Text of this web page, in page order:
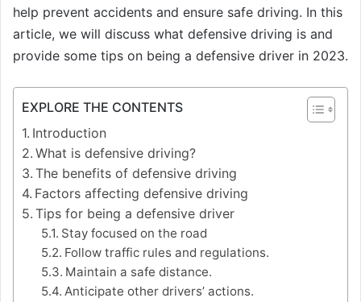
help prevent accidents and ensure safe driving. In this
article, we will discuss what defensive driving is and
provide some tips on being a defensive driver in 2023.
EXPLORE THE CONTENTS
Introduction
What is defensive driving?
The benefits of defensive driving
Factors affecting defensive driving
Tips for being a defensive driver
Stay focused on the road
Follow traffic rules and regulations.
Maintain a safe distance.
Anticipate other drivers’ actions.